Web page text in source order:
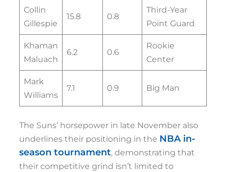
Collin
Gillespie
15.8 0.8
Third-Year
Point Guard
Khaman
Maluach
6.2 0.6
Rookie
Center
Mark
Williams
7.1 0.9 Big Man
The Suns’ horsepower in late November also
underlines their positioning in the NBA in-
season tournament, demonstrating that
their competitive grind isn’t limited to